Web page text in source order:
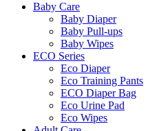
Baby Care
Baby Diaper
Baby Pull-ups
Baby Wipes
ECO Series
Eco Diaper
Eco Training Pants
ECO Diaper Bag
Eco Urine Pad
Eco Wipes